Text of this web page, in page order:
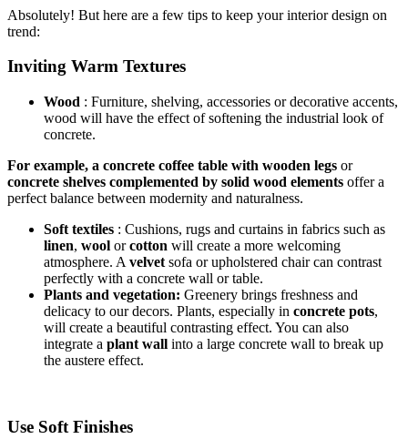
Absolutely! But here are a few tips to keep your interior design on
trend:
Inviting Warm Textures
Wood : Furniture, shelving, accessories or decorative accents,
wood will have the effect of softening the industrial look of
concrete.
For example, a concrete coffee table with wooden legs or
concrete shelves complemented by solid wood elements offer a
perfect balance between modernity and naturalness.
Soft textiles : Cushions, rugs and curtains in fabrics such as
linen, wool orcotton will create a more welcoming
atmosphere. A velvet sofa or upholstered chair can contrast
perfectly with a concrete wall or table.
Plants and vegetation: Greenery brings freshness and
delicacy to our decors. Plants, especially in concrete pots,
will create a beautiful contrasting effect. You can also
integrate a plant wall into a large concrete wall to break up
the austere effect.
Use Soft Finishes